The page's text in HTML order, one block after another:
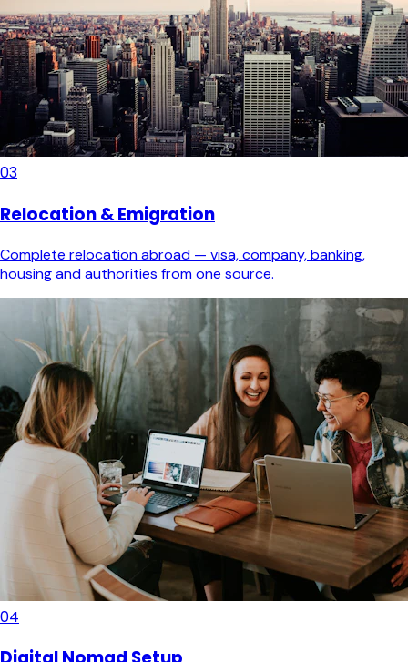
03
Relocation & Emigration
Complete relocation abroad — visa, company, banking,
housing and authorities from one source.
04